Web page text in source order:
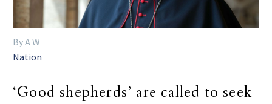
By A W
Nation
‘Good shepherds’ are called to seek